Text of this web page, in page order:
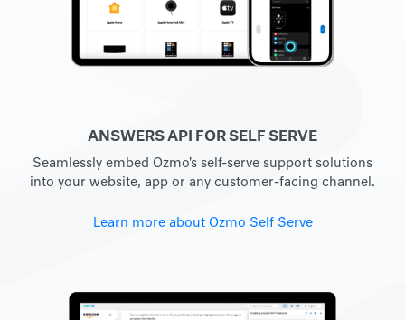
ANSWERS API FOR SELF SERVE
Seamlessly embed Ozmo's self-serve support solutions
into your website, app or any customer-facing channel.
Learn more about Ozmo Self Serve